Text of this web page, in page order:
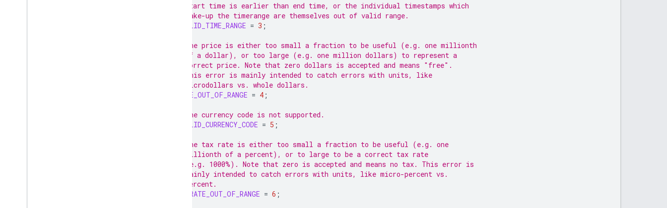
// Start time is earlier than end time, or the individual timestamps which
// make-up the timerange are themselves out of valid range.
INVALID_TIME_RANGE = 3 ;
// The price is either too small a fraction to be useful (e.g. one millionth
// of a dollar), or too large (e.g. one million dollars) to represent a
// correct price. Note that zero dollars is accepted and means "free".
// This error is mainly intended to catch errors with units, like
// microdollars vs. whole dollars.
PRICE_OUT_OF_RANGE = 4 ;
// The currency code is not supported.
INVALID_CURRENCY_CODE = 5 ;
// The tax rate is either too small a fraction to be useful (e.g. one
// millionth of a percent), or to large to be a correct tax rate
// (e.g. 1000%). Note that zero is accepted and means no tax. This error is
// mainly intended to catch errors with units, like micro-percent vs.
// percent.
TAX_RATE_OUT_OF_RANGE = 6 ;